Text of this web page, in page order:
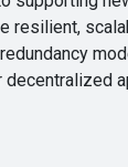
resilient,